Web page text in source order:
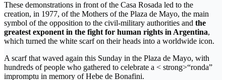
These demonstrations in front of the Casa Rosada led to the
creation, in 1977, of the Mothers of the Plaza de Mayo, the main
symbol of the opposition to the civil-military authorities and the
greatest exponent in the fight for human rights in Argentina,
which turned the white scarf on their heads into a worldwide icon.
A scarf that waved again this Sunday in the Plaza de Mayo, with
hundreds of people who gathered to celebrate a < strong>“ronda”
impromptu in memory of Hebe de Bonafini.